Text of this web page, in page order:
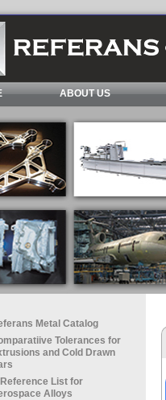
ABOUT US
Metal Catalog
Tolerances for
and Cold Drawn
List for
Alloys